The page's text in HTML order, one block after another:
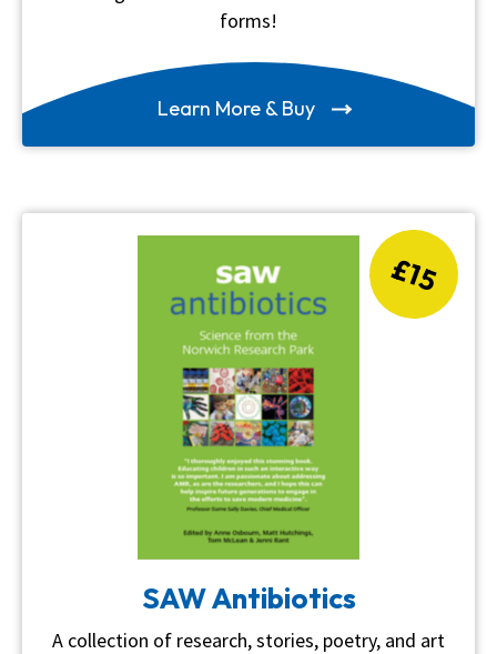
forms!
Learn More & Buy
£15
SAW Antibiotics
A collection of research, stories, poetry, and art